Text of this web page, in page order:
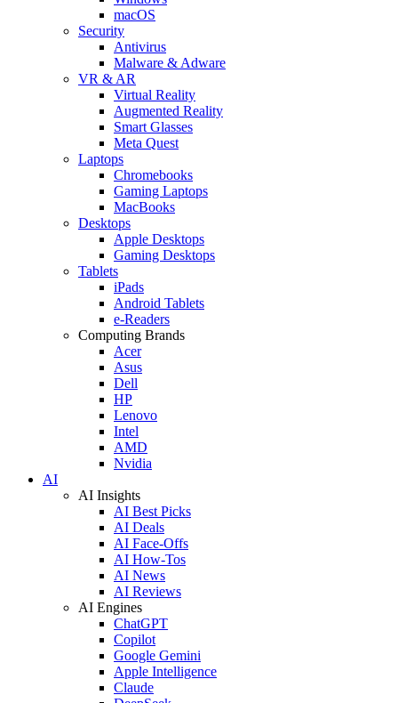
macOS
Security
Antivirus
Malware & Adware
VR & AR
Virtual Reality
Augmented Reality
Smart Glasses
Meta Quest
Laptops
Chromebooks
Gaming Laptops
MacBooks
Desktops
Apple Desktops
Gaming Desktops
Tablets
iPads
Android Tablets
e-Readers
Computing Brands
Acer
Asus
Dell
HP
Lenovo
Intel
AMD
Nvidia
AI
AI Insights
AI Best Picks
AI Deals
AI Face-Offs
AI How-Tos
AI News
AI Reviews
AI Engines
ChatGPT
Copilot
Google Gemini
Apple Intelligence
Claude